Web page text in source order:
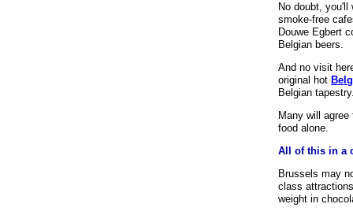
No doubt,
smoke-free
Douwe Egbert
Belgian beers.
And no visit
original hot
Belgian
Many will
food alone.
All of this in a
Brussels may
class
weight in